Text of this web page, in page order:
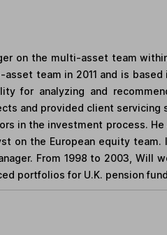
on the multi-asset team
team in 2011 and is based
for analyzing and
and provided client servicing
in the investment process.
on the European equity
From 1998 to 2003, Will
portfolios for U.K. pension